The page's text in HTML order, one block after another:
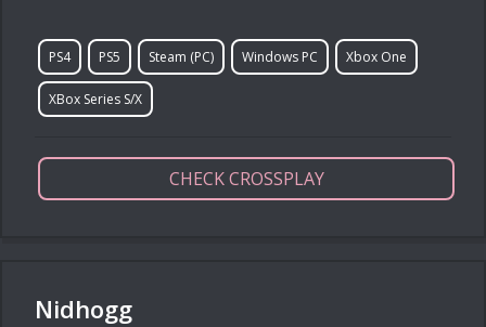
PS4 PS5 Steam (PC) Windows PC Xbox One
XBox Series S/X
CHECK CROSSPLAY
Nidhogg